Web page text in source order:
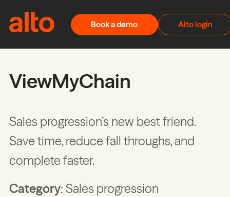
Book a demo Alto login
ViewMyChain
Sales progression’s new best friend.
Save time, reduce fall throughs, and
complete faster.
Category: Sales progression